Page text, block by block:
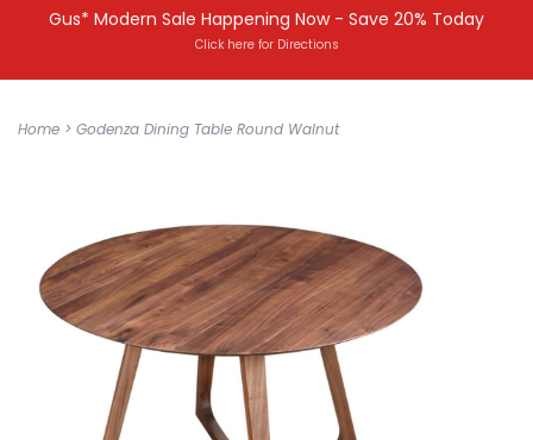
Gus* Modern Sale Happening Now - Save 20% Today
Click here for Directions
Home > Godenza Dining Table Round Walnut